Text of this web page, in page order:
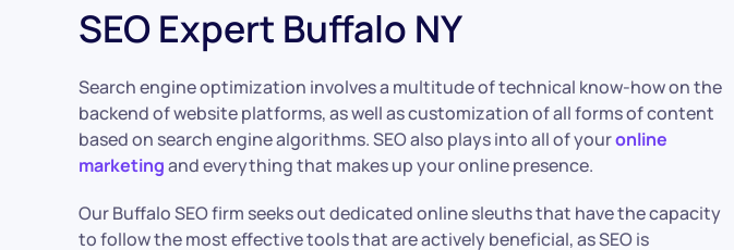
SEO Expert Buffalo NY
Search engine optimization involves a multitude of technical know-how on the
backend of website platforms, as well as customization of all forms of content
based on search engine algorithms. SEO also plays into all of youronline
marketingand everything that makes up your online presence.
Our Buffalo SEO firm seeks out dedicated online sleuths that have the capacity
to follow the most effective tools that are actively beneficial, as SEO is